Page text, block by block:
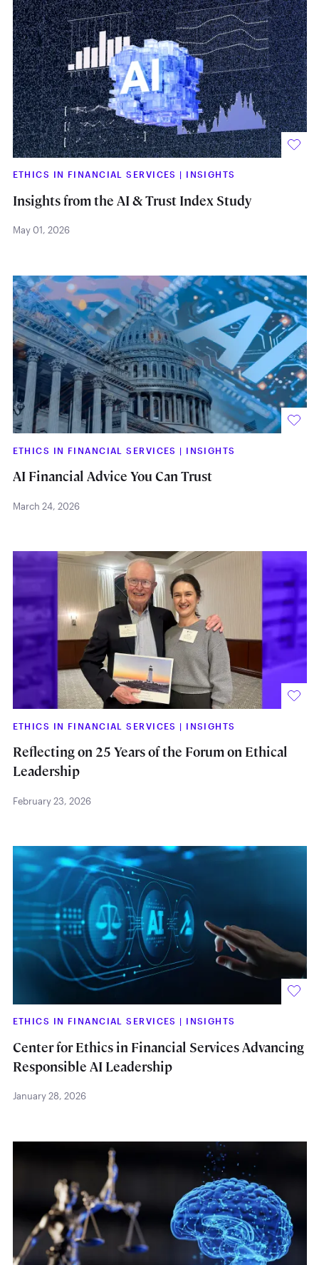
ETHICS IN FINANCIAL SERVICES | INSIGHTS
Insights from the AI & Trust Index Study
May 01, 2026
ETHICS IN FINANCIAL SERVICES | INSIGHTS
AI Financial Advice You Can Trust
March 24, 2026
ETHICS IN FINANCIAL SERVICES | INSIGHTS
Reflecting on 25 Years of the Forum on Ethical
Leadership
February 23, 2026
ETHICS IN FINANCIAL SERVICES | INSIGHTS
Center for Ethics in Financial Services Advancing
Responsible AI Leadership
January 28, 2026